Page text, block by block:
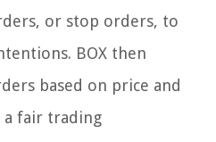
or stop orders, to
BOX then
based on price and
fair trading